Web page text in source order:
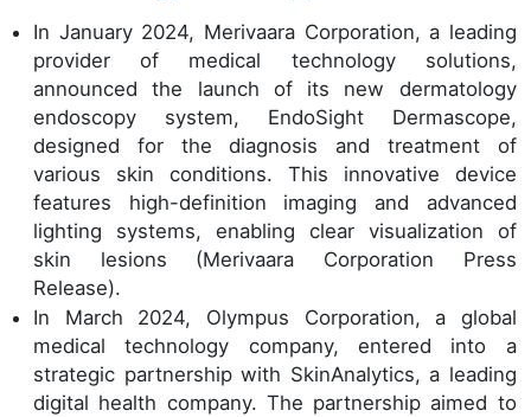
In January 2024, Merivaara Corporation, a leading
provider of medical technology solutions,
announced the launch of its new dermatology
endoscopy system, EndoSight Dermascope,
designed for the diagnosis and treatment of
various skin conditions. This innovative device
features high-definition imaging and advanced
lighting systems, enabling clear visualization of
skin lesions (Merivaara Corporation Press
Release).
In March 2024, Olympus Corporation, a global
medical technology company, entered into a
strategic partnership with SkinAnalytics, a leading
digital health company. The partnership aimed to